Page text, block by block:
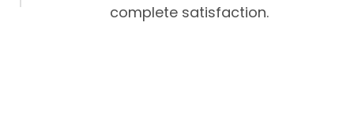
complete satisfaction.